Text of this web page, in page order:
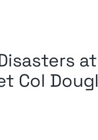
at
Col